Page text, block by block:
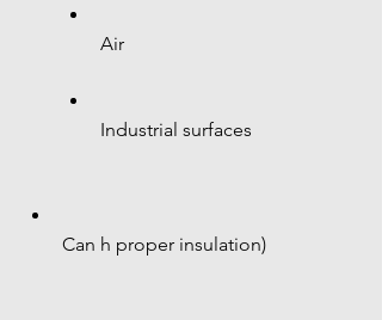
Air
Industrial surfaces
Can h proper insulation)